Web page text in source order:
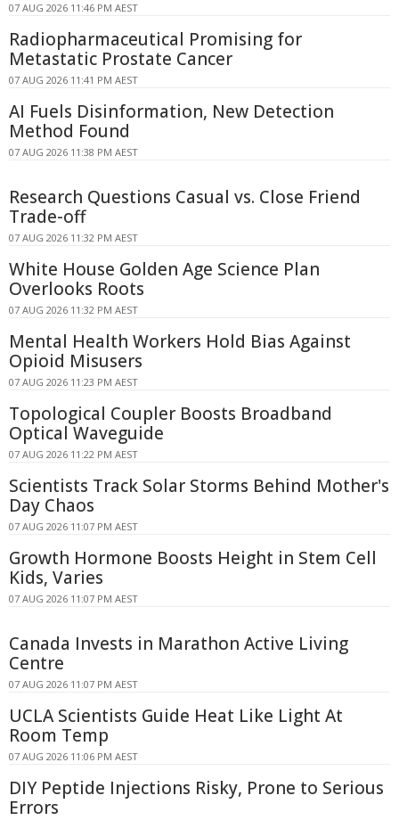
07 AUG 2026 11:46 PM AEST
Radiopharmaceutical Promising for
Metastatic Prostate Cancer
07 AUG 2026 11:41 PM AEST
AI Fuels Disinformation, New Detection
Method Found
07 AUG 2026 11:38 PM AEST
Research Questions Casual vs. Close Friend
Trade-off
07 AUG 2026 11:32 PM AEST
White House Golden Age Science Plan
Overlooks Roots
07 AUG 2026 11:32 PM AEST
Mental Health Workers Hold Bias Against
Opioid Misusers
07 AUG 2026 11:23 PM AEST
Topological Coupler Boosts Broadband
Optical Waveguide
07 AUG 2026 11:22 PM AEST
Scientists Track Solar Storms Behind Mother's
Day Chaos
07 AUG 2026 11:07 PM AEST
Growth Hormone Boosts Height in Stem Cell
Kids, Varies
07 AUG 2026 11:07 PM AEST
Canada Invests in Marathon Active Living
Centre
07 AUG 2026 11:07 PM AEST
UCLA Scientists Guide Heat Like Light At
Room Temp
07 AUG 2026 11:06 PM AEST
DIY Peptide Injections Risky, Prone to Serious
Errors